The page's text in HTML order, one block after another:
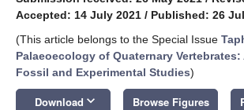
Accepted: 14 July 2021 / Published: 26
(This article belongs to the Special Issue
Palaeoecology of Quaternary
Fossil and Experimental Studies)
Download keyboard_arrow_down Browse Figures